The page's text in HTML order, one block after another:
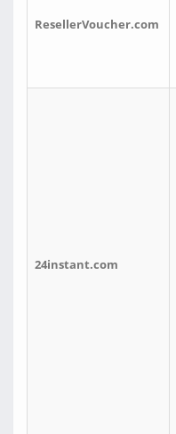
ResellerVoucher.com
24instant.com